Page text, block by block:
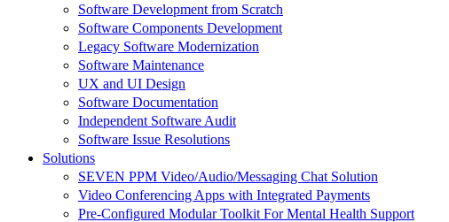
Software Development from Scratch
Software Components Development
Legacy Software Modernization
Software Maintenance
UX and UI Design
Software Documentation
Independent Software Audit
Software Issue Resolutions
Solutions
SEVEN PPM Video/Audio/Messaging Chat Solution
Video Conferencing Apps with Integrated Payments
Pre-Configured Modular Toolkit For Mental Health Support